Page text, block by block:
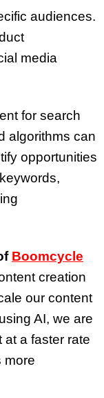
audiences.
media
for search
algorithms can
opportunities
Boomcycle
creation
our content
AI, we are
a faster rate
more